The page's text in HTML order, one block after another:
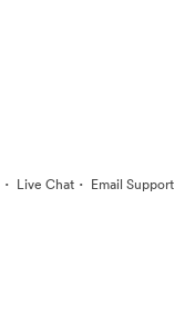
· Live Chat · Email Support